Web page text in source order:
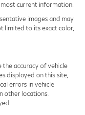
this vehicle.
Stability
and Blind
peace of
current information.
images and may
limited to its exact color,
accuracy of vehicle
displayed on this site,
errors in vehicle
other locations.